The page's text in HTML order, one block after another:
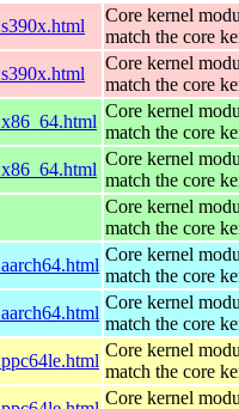
Core kernel
match the core
Core kernel
match the core
Core kernel
match the core
Core kernel
match the core
Core kernel
match the core
Core kernel
match the core
Core kernel
match the core
Core kernel
match the core
Core kernel